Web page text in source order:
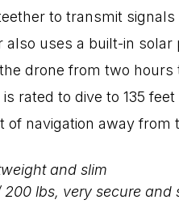
to transmit signals
uses a built-in solar
drone from two hours
rated to dive to 135
of navigation away from
and slim
lbs, very secure and